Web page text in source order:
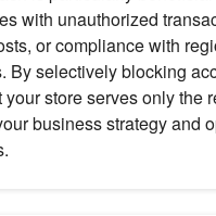
with unauthorized
or compliance with
By selectively blocking
your store serves only the
business strategy and